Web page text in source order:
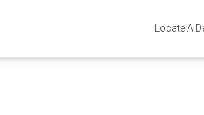
Locate A